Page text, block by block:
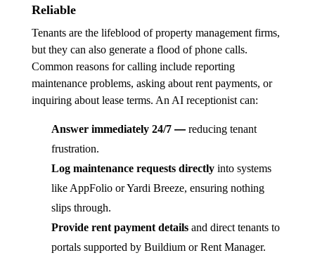
Reliable
Tenants are the lifeblood of property management firms,
but they can also generate a flood of phone calls.
Common reasons for calling include reporting
maintenance problems, asking about rent payments, or
inquiring about lease terms. An AI receptionist can:
Answer immediately 24/7— reducing tenant
frustration.
Log maintenance requests directly into systems
like AppFolio or Yardi Breeze, ensuring nothing
slips through.
Provide rent payment details and direct tenants to
portals supported by Buildium or Rent Manager.